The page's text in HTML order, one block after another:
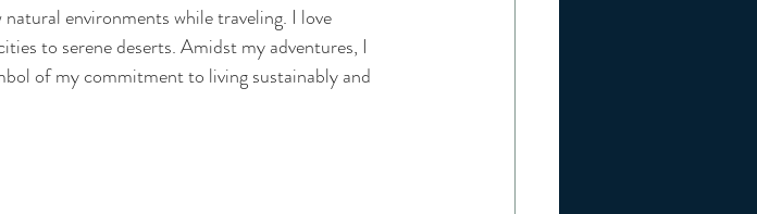
environments while traveling. I love
to serene deserts. Amidst my adventures, I
of my commitment to living sustainably and